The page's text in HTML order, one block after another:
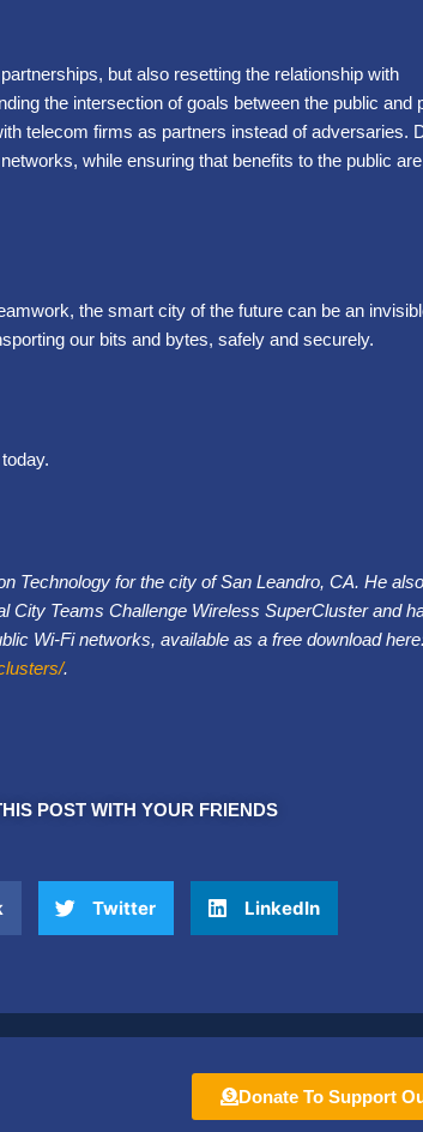
but also resetting the relationship with
the intersection of goals between the public and
telecom firms as partners instead of adversaries.
while ensuring that benefits to the public are
the smart city of the future can be an
our bits and bytes, safely and securely.
Technology for the city of San Leandro, CA. He also
City Teams Challenge Wireless SuperCluster and
Wi-Fi networks, available as a free download
.
POST WITH YOUR FRIENDS
Twitter LinkedIn
Donate To Support